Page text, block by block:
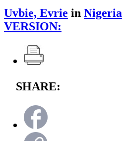
Uvbie, Evrie in Nigeria
VERSION:
SHARE: